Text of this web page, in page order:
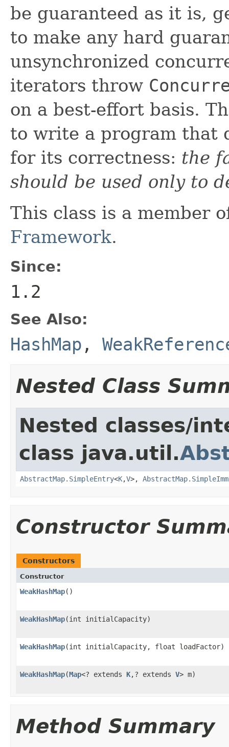
be guaranteed as it is,
to make any hard
unsynchronized
iterators throw
on a best-effort basis.
to write a program that
for its correctness: the
should be used only to
This class is a member
Framework.
Since:
1.2
See Also:
HashMap ,
Nested Class
Nested classes/
class java.util.
AbstractMap.SimpleEntry<K,V>,
Constructor
Constructors
Constructor
WeakHashMap()
WeakHashMap(int initialCapacity)
WeakHashMap(int initialCapacity, float loadFactor)
WeakHashMap(Map<? extends K,? extends V> m)
Method Summary